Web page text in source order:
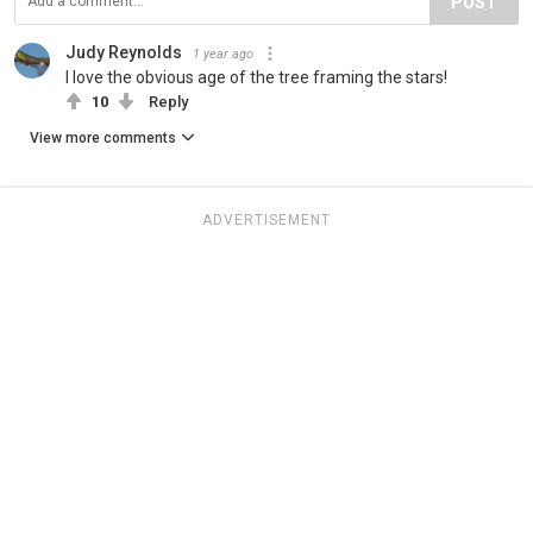
Judy Reynolds 1 year ago
I love the obvious age of the tree framing the stars!
10 Reply
View more comments
ADVERTISEMENT